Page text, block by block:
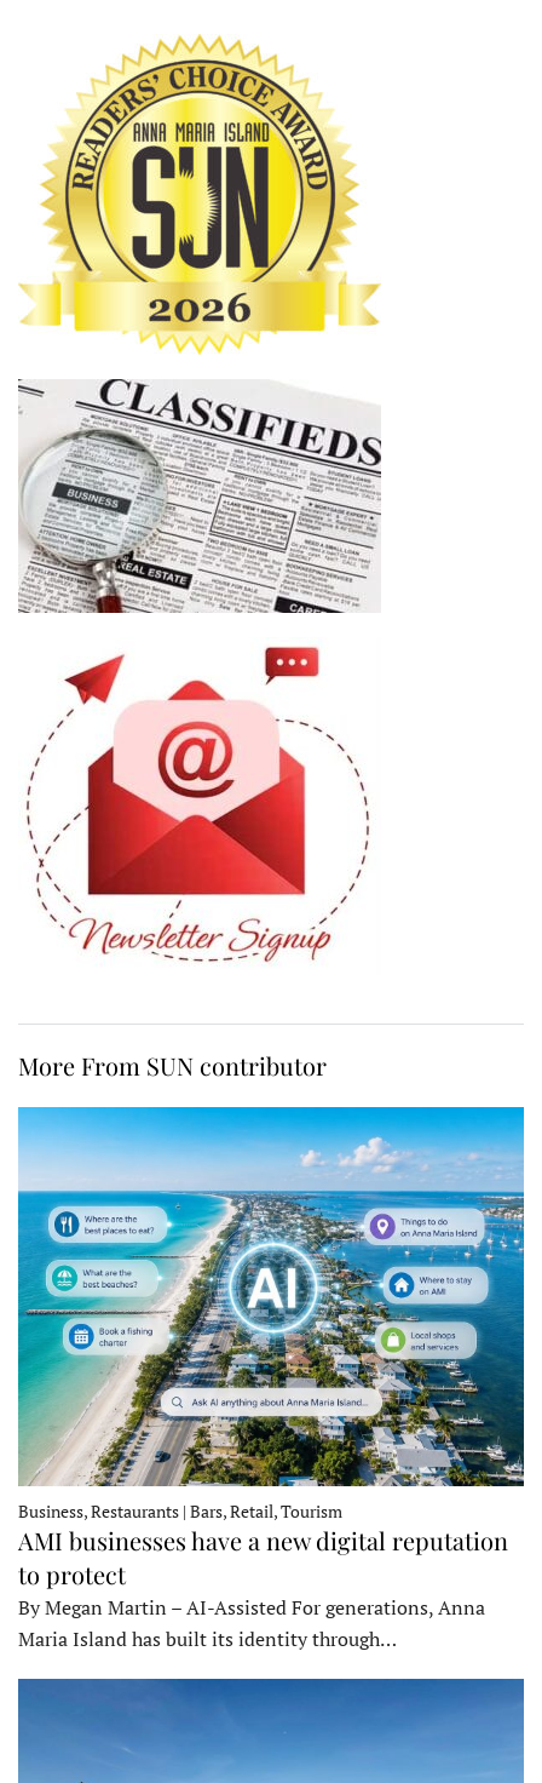
More From SUN contributor
Business, Restaurants | Bars, Retail, Tourism
AMI businesses have a new digital reputation
to protect
By Megan Martin – AI-Assisted For generations, Anna
Maria Island has built its identity through…